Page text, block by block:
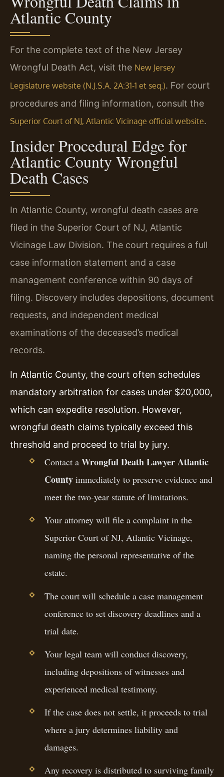
Atlantic County
For the complete text of the New Jersey
Wrongful Death Act, visit the New Jersey
Legislature website (N.J.S.A. 2A:31-1 et seq.). For court
procedures and filing information, consult the
Superior Court of NJ, Atlantic Vicinage official website.
Insider Procedural Edge for
Atlantic County Wrongful
Death Cases
In Atlantic County, wrongful death cases are
filed in the Superior Court of NJ, Atlantic
Vicinage Law Division. The court requires a full
case information statement and a case
management conference within 90 days of
filing. Discovery includes depositions, document
requests, and independent medical
examinations of the deceased’s medical
records.
In Atlantic County, the court often schedules
mandatory arbitration for cases under $20,000,
which can expedite resolution. However,
wrongful death claims typically exceed this
threshold and proceed to trial by jury.
Contact a Wrongful Death Lawyer Atlantic
Countyimmediately to preserve evidence and
meet the two-year statute of limitations.
Your attorney will file a complaint in the
Superior Court of NJ, Atlantic Vicinage,
naming the personal representative of the
estate.
The court will schedule a case management
conference to set discovery deadlines and a
trial date.
Your legal team will conduct discovery,
including depositions of witnesses and
experienced medical testimony.
If the case does not settle, it proceeds to trial
where a jury determines liability and
damages.
Any recovery is distributed to surviving family